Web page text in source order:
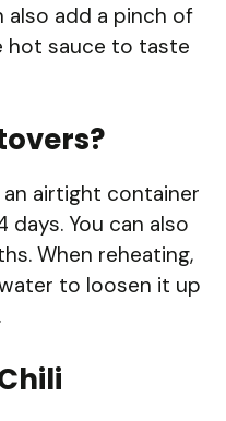
also add a pinch of
hot sauce to taste
airtight container
You can also
When reheating,
to loosen it up